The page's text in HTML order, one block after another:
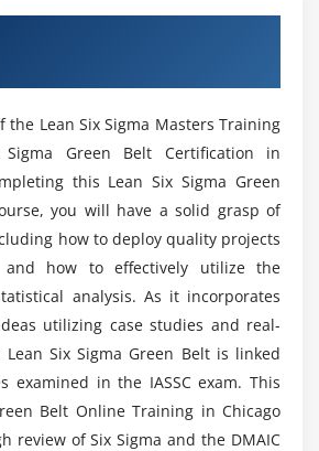
Statistics
& Normality
System Analysis
& Stability
Black Belt quicker than Excel?
Lean Six Sigma Black
Lean Six Sigma Black Belt
up this Lean Six Sigma Black
in Chicago?
the Lean Six Sigma Masters Training
Green Belt Certification in
this Lean Six Sigma Green
you will have a solid grasp of
how to deploy quality projects
and how to effectively utilize the
analysis. As it incorporates
utilizing case studies and real-
Six Sigma Green Belt is linked
examined in the IASSC exam. This
Belt Online Training in Chicago
review of Six Sigma and the DMAIC